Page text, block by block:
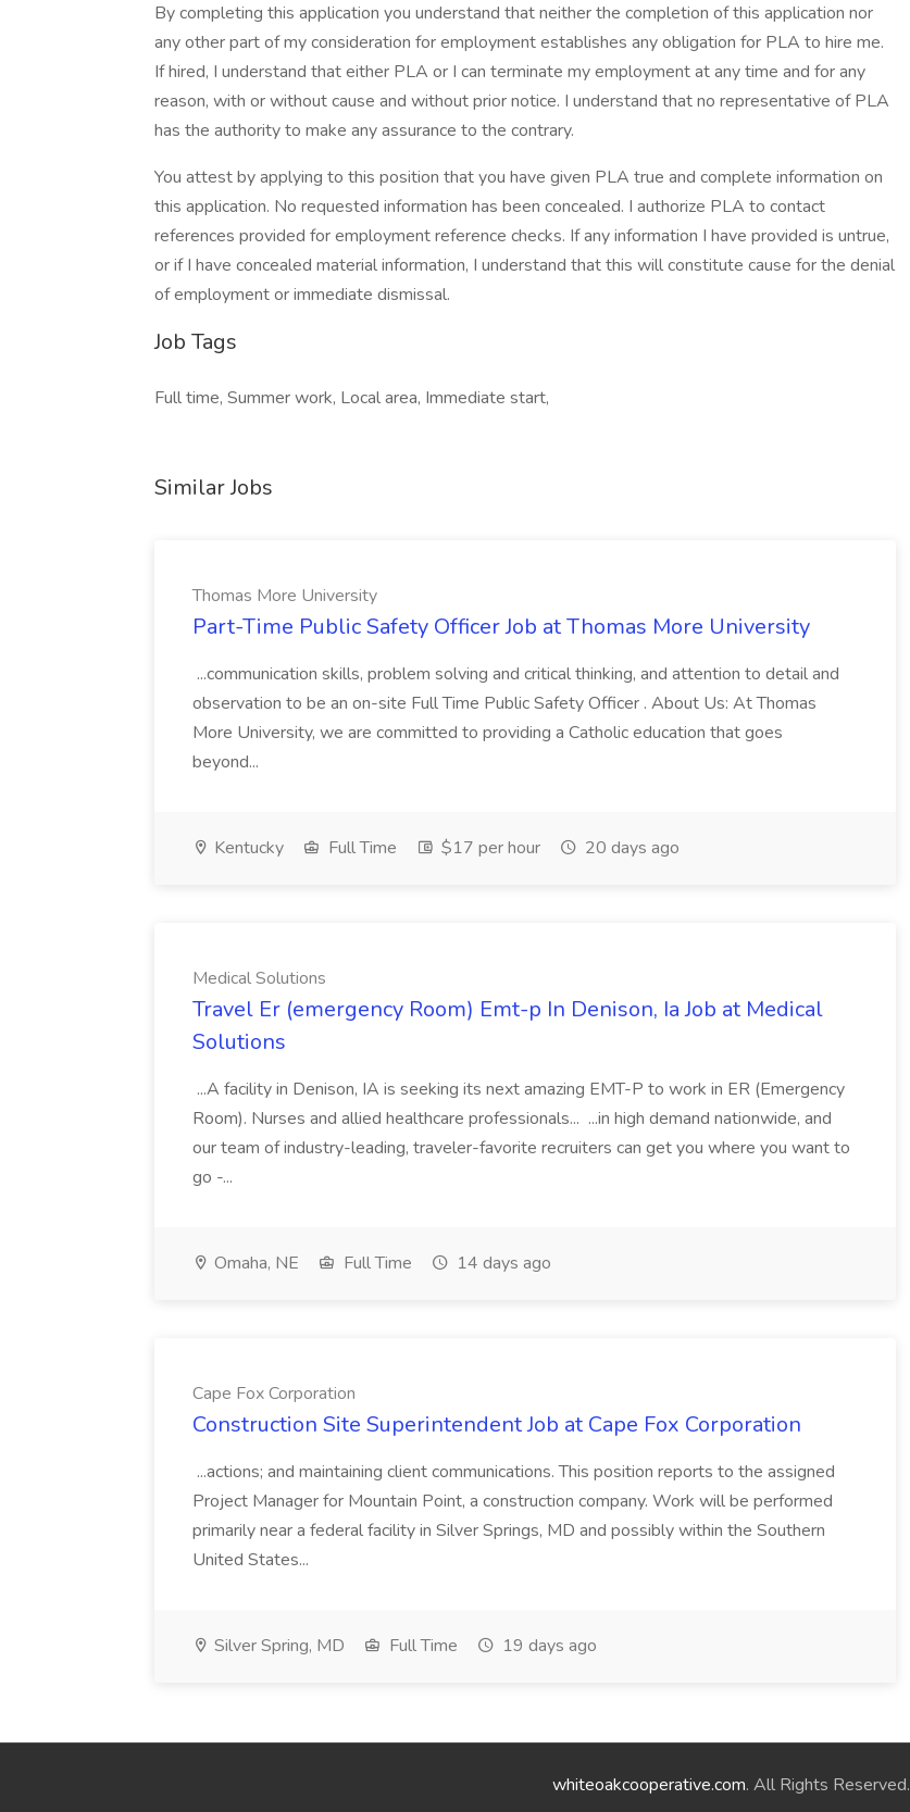
By completing this application you understand that neither the completion of this application nor
any other part of my consideration for employment establishes any obligation for PLA to hire me.
If hired, I understand that either PLA or I can terminate my employment at any time and for any
reason, with or without cause and without prior notice. I understand that no representative of PLA
has the authority to make any assurance to the contrary.
You attest by applying to this position that you have given PLA true and complete information on
this application. No requested information has been concealed. I authorize PLA to contact
references provided for employment reference checks. If any information I have provided is untrue,
or if I have concealed material information, I understand that this will constitute cause for the denial
of employment or immediate dismissal.
Job Tags
Full time, Summer work, Local area, Immediate start,
Similar Jobs
Thomas More University
Part-Time Public Safety Officer Job at Thomas More University
...communication skills, problem solving and critical thinking, and attention to detail and
observation to be an on-site Full Time Public Safety Officer . About Us: At Thomas
More University, we are committed to providing a Catholic education that goes
beyond...
Kentucky Full Time $17 per hour 20 days ago
Medical Solutions
Travel Er (emergency Room) Emt-p In Denison, Ia Job at Medical
Solutions
...A facility in Denison, IA is seeking its next amazing EMT-P to work in ER (Emergency
Room). Nurses and allied healthcare professionals... ...in high demand nationwide, and
our team of industry-leading, traveler-favorite recruiters can get you where you want to
go -...
Omaha, NE Full Time 14 days ago
Cape Fox Corporation
Construction Site Superintendent Job at Cape Fox Corporation
...actions; and maintaining client communications. This position reports to the assigned
Project Manager for Mountain Point, a construction company. Work will be performed
primarily near a federal facility in Silver Springs, MD and possibly within the Southern
United States...
Silver Spring, MD Full Time 19 days ago
whiteoakcooperative.com. All Rights Reserved.